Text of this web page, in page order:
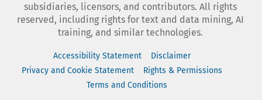
subsidiaries, licensors, and contributors. All rights
reserved, including rights for text and data mining, AI
training, and similar technologies.
Accessibility Statement
Disclaimer
Privacy and Cookie Statement
Rights & Permissions
Terms and Conditions